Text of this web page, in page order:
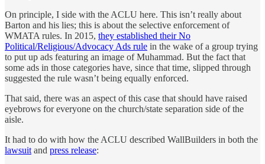
On principle, I side with the ACLU here. This isn’t really about
Barton and his lies; this is about the selective enforcement of
WMATA rules. In 2015, they established their No
Political/Religious/Advocacy Ads rule in the wake of a group trying
to put up ads featuring an image of Muhammad. But the fact that
some ads in those categories have, since that time, slipped through
suggested the rule wasn’t being equally enforced.
That said, there was an aspect of this case that should have raised
eyebrows for everyone on the church/state separation side of the
aisle.
It had to do with how the ACLU described WallBuilders in both the
lawsuit and press release: